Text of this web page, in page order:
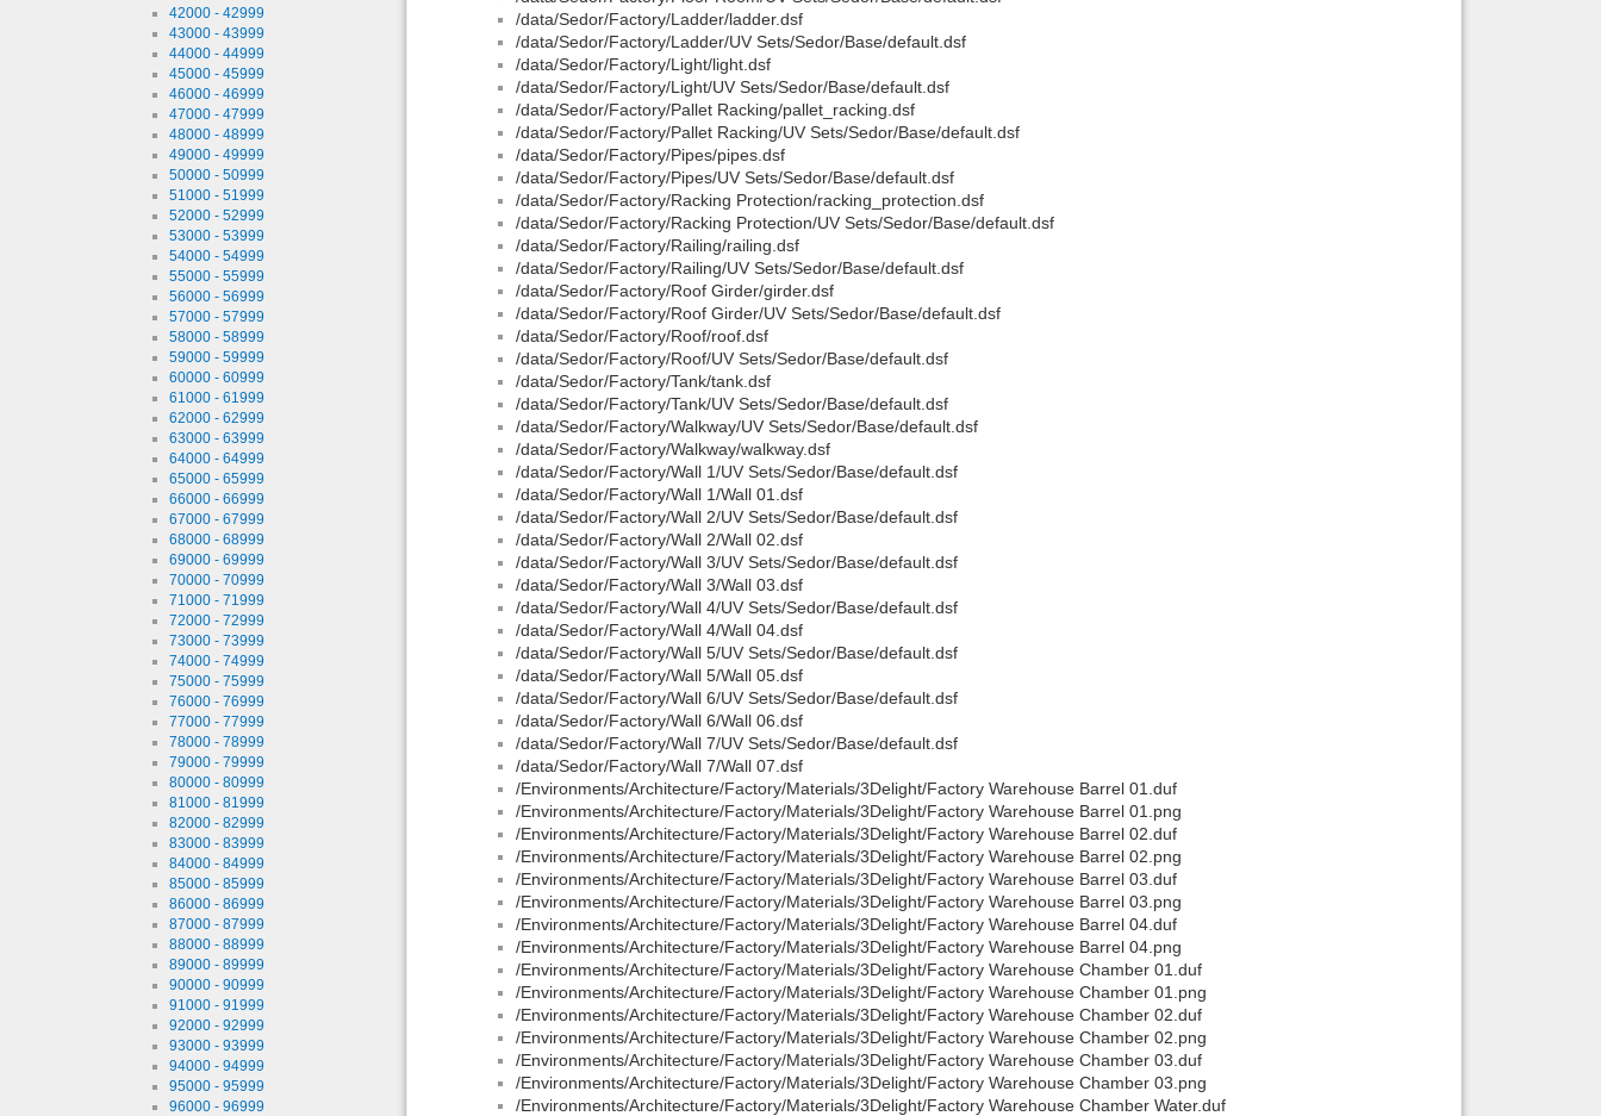
42000 - 42999
43000 - 43999
44000 - 44999
45000 - 45999
46000 - 46999
47000 - 47999
48000 - 48999
49000 - 49999
50000 - 50999
51000 - 51999
52000 - 52999
53000 - 53999
54000 - 54999
55000 - 55999
56000 - 56999
57000 - 57999
58000 - 58999
59000 - 59999
60000 - 60999
61000 - 61999
62000 - 62999
63000 - 63999
64000 - 64999
65000 - 65999
66000 - 66999
67000 - 67999
68000 - 68999
69000 - 69999
70000 - 70999
71000 - 71999
72000 - 72999
73000 - 73999
74000 - 74999
75000 - 75999
76000 - 76999
77000 - 77999
78000 - 78999
79000 - 79999
80000 - 80999
81000 - 81999
82000 - 82999
83000 - 83999
84000 - 84999
85000 - 85999
86000 - 86999
87000 - 87999
88000 - 88999
89000 - 89999
90000 - 90999
91000 - 91999
92000 - 92999
93000 - 93999
94000 - 94999
95000 - 95999
96000 - 96999
/data/Sedor/Factory/Ladder/ladder.dsf
/data/Sedor/Factory/Ladder/UV Sets/Sedor/Base/default.dsf
/data/Sedor/Factory/Light/light.dsf
/data/Sedor/Factory/Light/UV Sets/Sedor/Base/default.dsf
/data/Sedor/Factory/Pallet Racking/pallet_racking.dsf
/data/Sedor/Factory/Pallet Racking/UV Sets/Sedor/Base/default.dsf
/data/Sedor/Factory/Pipes/pipes.dsf
/data/Sedor/Factory/Pipes/UV Sets/Sedor/Base/default.dsf
/data/Sedor/Factory/Racking Protection/racking_protection.dsf
/data/Sedor/Factory/Racking Protection/UV Sets/Sedor/Base/default.dsf
/data/Sedor/Factory/Railing/railing.dsf
/data/Sedor/Factory/Railing/UV Sets/Sedor/Base/default.dsf
/data/Sedor/Factory/Roof Girder/girder.dsf
/data/Sedor/Factory/Roof Girder/UV Sets/Sedor/Base/default.dsf
/data/Sedor/Factory/Roof/roof.dsf
/data/Sedor/Factory/Roof/UV Sets/Sedor/Base/default.dsf
/data/Sedor/Factory/Tank/tank.dsf
/data/Sedor/Factory/Tank/UV Sets/Sedor/Base/default.dsf
/data/Sedor/Factory/Walkway/UV Sets/Sedor/Base/default.dsf
/data/Sedor/Factory/Walkway/walkway.dsf
/data/Sedor/Factory/Wall 1/UV Sets/Sedor/Base/default.dsf
/data/Sedor/Factory/Wall 1/Wall 01.dsf
/data/Sedor/Factory/Wall 2/UV Sets/Sedor/Base/default.dsf
/data/Sedor/Factory/Wall 2/Wall 02.dsf
/data/Sedor/Factory/Wall 3/UV Sets/Sedor/Base/default.dsf
/data/Sedor/Factory/Wall 3/Wall 03.dsf
/data/Sedor/Factory/Wall 4/UV Sets/Sedor/Base/default.dsf
/data/Sedor/Factory/Wall 4/Wall 04.dsf
/data/Sedor/Factory/Wall 5/UV Sets/Sedor/Base/default.dsf
/data/Sedor/Factory/Wall 5/Wall 05.dsf
/data/Sedor/Factory/Wall 6/UV Sets/Sedor/Base/default.dsf
/data/Sedor/Factory/Wall 6/Wall 06.dsf
/data/Sedor/Factory/Wall 7/UV Sets/Sedor/Base/default.dsf
/data/Sedor/Factory/Wall 7/Wall 07.dsf
/Environments/Architecture/Factory/Materials/3Delight/Factory Warehouse Barrel 01.duf
/Environments/Architecture/Factory/Materials/3Delight/Factory Warehouse Barrel 01.png
/Environments/Architecture/Factory/Materials/3Delight/Factory Warehouse Barrel 02.duf
/Environments/Architecture/Factory/Materials/3Delight/Factory Warehouse Barrel 02.png
/Environments/Architecture/Factory/Materials/3Delight/Factory Warehouse Barrel 03.duf
/Environments/Architecture/Factory/Materials/3Delight/Factory Warehouse Barrel 03.png
/Environments/Architecture/Factory/Materials/3Delight/Factory Warehouse Barrel 04.duf
/Environments/Architecture/Factory/Materials/3Delight/Factory Warehouse Barrel 04.png
/Environments/Architecture/Factory/Materials/3Delight/Factory Warehouse Chamber 01.duf
/Environments/Architecture/Factory/Materials/3Delight/Factory Warehouse Chamber 01.png
/Environments/Architecture/Factory/Materials/3Delight/Factory Warehouse Chamber 02.duf
/Environments/Architecture/Factory/Materials/3Delight/Factory Warehouse Chamber 02.png
/Environments/Architecture/Factory/Materials/3Delight/Factory Warehouse Chamber 03.duf
/Environments/Architecture/Factory/Materials/3Delight/Factory Warehouse Chamber 03.png
/Environments/Architecture/Factory/Materials/3Delight/Factory Warehouse Chamber Water.duf